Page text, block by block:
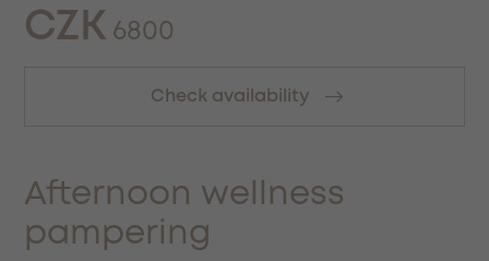
CZK 6800
Check availability
Afternoon wellness
pampering